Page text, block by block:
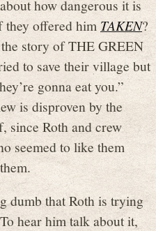
how dangerous it is
they offered him TAKEN?
story of THE GREEN
to save their village but
gonna eat you.”
is disproven by the
since Roth and crew
seemed to like them
dumb that Roth is trying
hear him talk about it,